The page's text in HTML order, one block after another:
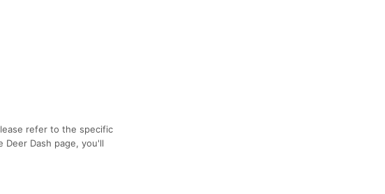
refer to the specific
Dash page, you'll